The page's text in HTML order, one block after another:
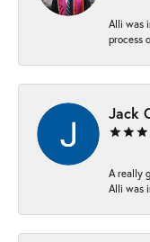
Alli was
process
Jack
A really
Alli was